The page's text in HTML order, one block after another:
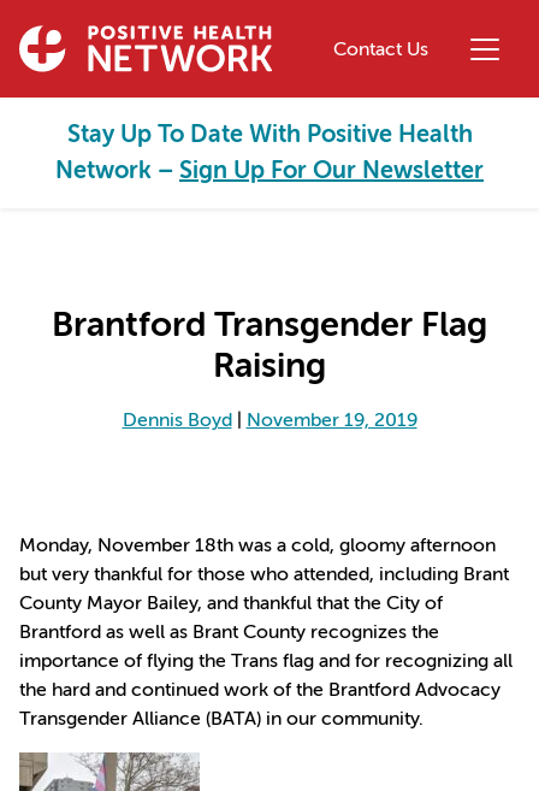
Contact Us
Stay Up To Date With Positive Health
Network – Sign Up For Our Newsletter
Brantford Transgender Flag
Raising
Dennis Boyd| November 19, 2019
Monday, November 18th was a cold, gloomy afternoon
but very thankful for those who attended, including Brant
County Mayor Bailey, and thankful that the City of
Brantford as well as Brant County recognizes the
importance of flying the Trans flag and for recognizing all
the hard and continued work of the Brantford Advocacy
Transgender Alliance (BATA) in our community.